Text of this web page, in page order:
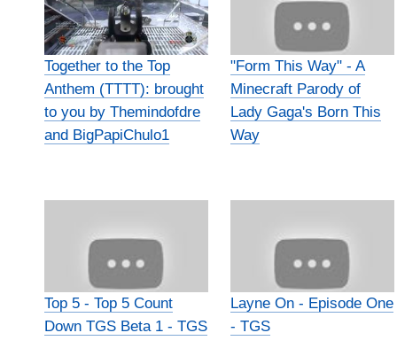
Together to the Top
Anthem (TTTT): brought
to you by Themindofdre
and BigPapiChulo1
"Form This Way" - A
Minecraft Parody of
Lady Gaga's Born This
Way
Top 5 - Top 5 Count
Down TGS Beta 1 - TGS
Layne On - Episode One
- TGS